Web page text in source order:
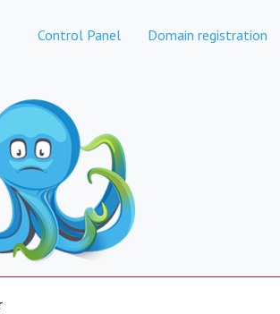
Control Panel Domain registration